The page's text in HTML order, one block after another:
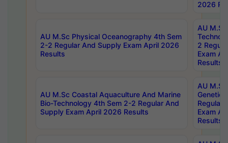
2026
AU M.Sc Physical Oceanography 4th Sem
2-2 Regular And Supply Exam April 2026
Results
AU
2
Exam
Results
AU M.Sc Coastal Aquaculture And Marine
Bio-Technology 4th Sem 2-2 Regular And
Supply Exam April 2026 Results
AU
Regular
Exam
Results